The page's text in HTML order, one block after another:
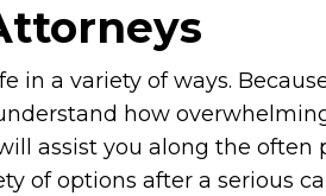
in a variety of ways.
how
assist you along the
of options after a serious